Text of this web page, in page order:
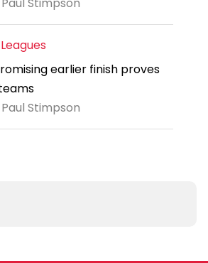
Stimpson
earlier finish proves
Stimpson